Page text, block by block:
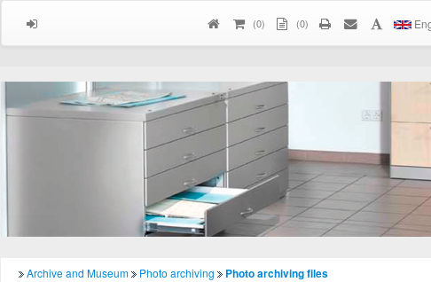
(0) (0)
Archive and Museum Photo archiving Photo archiving files